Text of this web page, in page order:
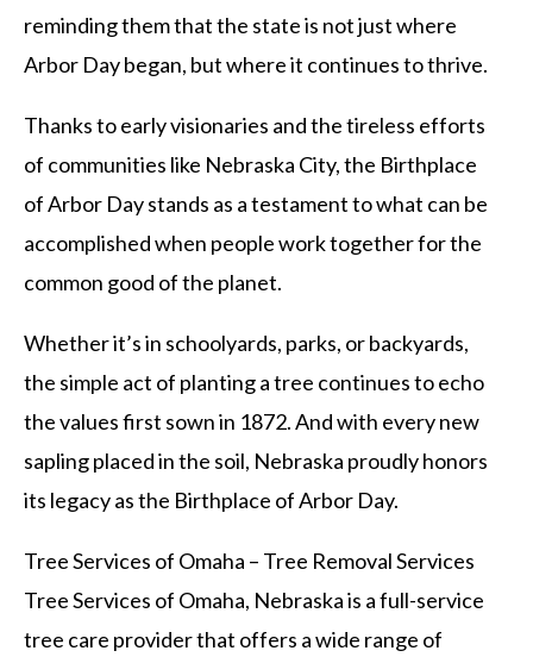
reminding them that the state is not just where
Arbor Day began, but where it continues to thrive.
Thanks to early visionaries and the tireless efforts
of communities like Nebraska City, the Birthplace
of Arbor Day stands as a testament to what can be
accomplished when people work together for the
common good of the planet.
Whether it’s in schoolyards, parks, or backyards,
the simple act of planting a tree continues to echo
the values first sown in 1872. And with every new
sapling placed in the soil, Nebraska proudly honors
its legacy as the Birthplace of Arbor Day.
Tree Services of Omaha – Tree Removal Services
Tree Services of Omaha, Nebraska is a full-service
tree care provider that offers a wide range of